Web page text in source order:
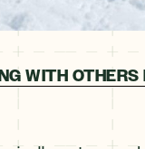
WITH